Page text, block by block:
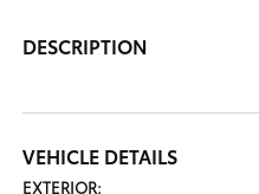
DESCRIPTION
VEHICLE DETAILS
EXTERIOR: